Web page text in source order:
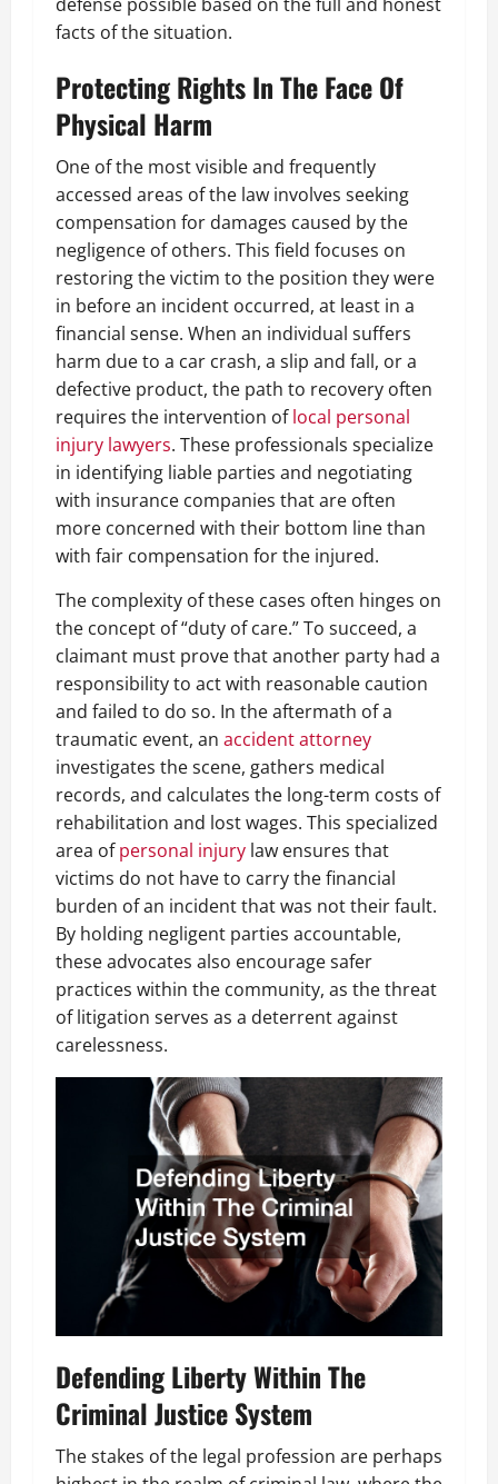
defense possible based on the full and honest
facts of the situation.
Protecting Rights In The Face Of
Physical Harm
One of the most visible and frequently
accessed areas of the law involves seeking
compensation for damages caused by the
negligence of others. This field focuses on
restoring the victim to the position they were
in before an incident occurred, at least in a
financial sense. When an individual suffers
harm due to a car crash, a slip and fall, or a
defective product, the path to recovery often
requires the intervention oflocal personal
injury lawyers. These professionals specialize
in identifying liable parties and negotiating
with insurance companies that are often
more concerned with their bottom line than
with fair compensation for the injured.
The complexity of these cases often hinges on
the concept of “duty of care.” To succeed, a
claimant must prove that another party had a
responsibility to act with reasonable caution
and failed to do so. In the aftermath of a
traumatic event, an accident attorney
investigates the scene, gathers medical
records, and calculates the long-term costs of
rehabilitation and lost wages. This specialized
area ofpersonal injury law ensures that
victims do not have to carry the financial
burden of an incident that was not their fault.
By holding negligent parties accountable,
these advocates also encourage safer
practices within the community, as the threat
of litigation serves as a deterrent against
carelessness.
Defending Liberty Within The
Criminal Justice System
The stakes of the legal profession are perhaps